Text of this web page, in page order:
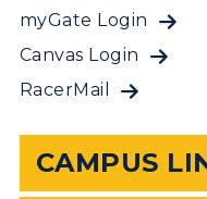
myGate Login
Canvas Login
RacerMail
CAMPUS